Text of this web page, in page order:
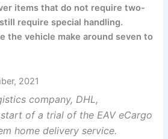
items that do not require two-
require special handling.
the vehicle make around seven to
2021
company, DHL,
of a trial of the EAV eCargo
home delivery service.